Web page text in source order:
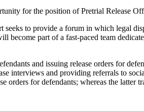
for the position of Pretrial Release
to provide a forum in which legal
become part of a fast-paced team
and issuing release orders for
interviews and providing referrals to
orders for defendants; whereas the latter